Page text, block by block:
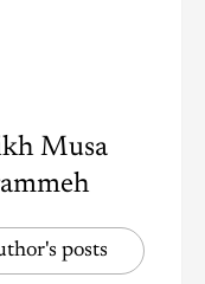
Musa
posts